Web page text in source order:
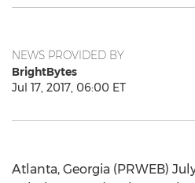
NEWS PROVIDED BY
BrightBytes
Jul 17, 2017, 06:00 ET
Atlanta, Georgia (PRWEB)